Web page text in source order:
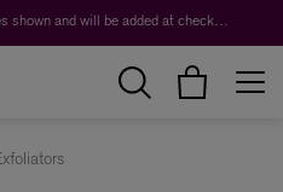
Duties are not included in the prices shown and will be added at checkout.